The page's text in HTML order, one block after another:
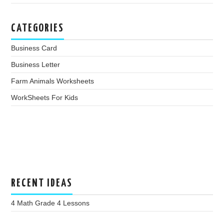
CATEGORIES
Business Card
Business Letter
Farm Animals Worksheets
WorkSheets For Kids
RECENT IDEAS
4 Math Grade 4 Lessons